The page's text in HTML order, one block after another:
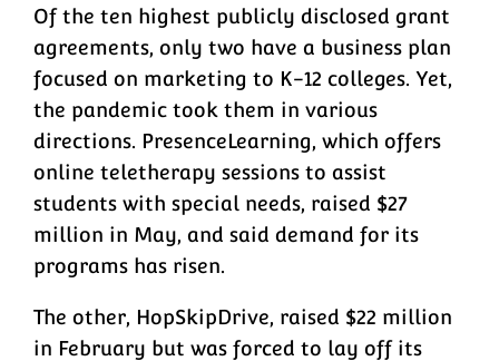
Of the ten highest publicly disclosed grant
agreements, only two have a business plan
focused on marketing to K-12 colleges. Yet,
the pandemic took them in various
directions. PresenceLearning, which offers
online teletherapy sessions to assist
students with special needs, raised $27
million in May, and said demand for its
programs has risen.
The other, HopSkipDrive, raised $22 million
in February but was forced to lay off its